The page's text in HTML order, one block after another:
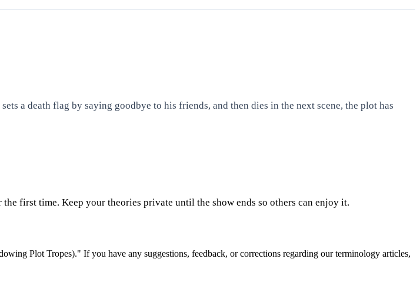
a death flag by saying goodbye to his friends, and then dies in the next scene, the plot has
first time. Keep your theories private until the show ends so others can enjoy it.
Plot Tropes)." If you have any suggestions, feedback, or corrections regarding our terminology articles,